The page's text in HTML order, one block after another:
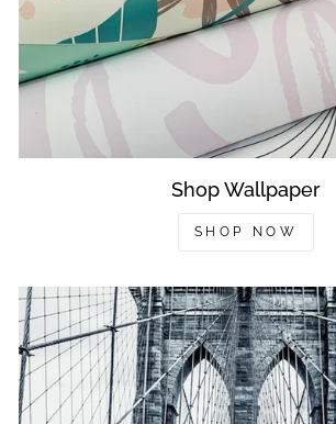
Shop Wallpaper
SHOP NOW